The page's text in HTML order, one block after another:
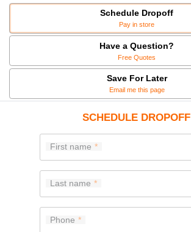
Schedule Dropoff
Pay in store
Have a Question?
Free Quotes
Save For Later
Email me this page
SCHEDULE DROPOFF
First name
Last name
Phone